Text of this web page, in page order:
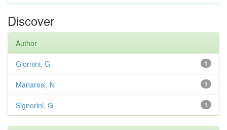
Discover
Author
1
Giornini, G
1
Manaresi, N
1
Signorini, G